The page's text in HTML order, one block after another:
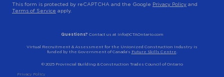
This form is protected by reCAPTCHA and the Google Privacy Policy and
Terms of Service apply.
Questions? Contact us at info@CTAOntario.com
Virtual Recruitment & Assessment for the Unionized Construction Industry is
funded by the Government of Canada’s Future Skills Centre
© 2025 Provincial Building & Construction Trades Council of Ontario
Privacy Policy